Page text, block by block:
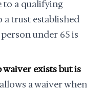
to a qualifying
a trust established
under 65 is
exists but is
a waiver when